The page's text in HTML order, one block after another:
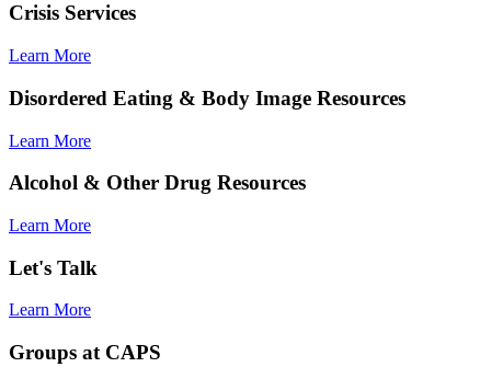
Crisis Services
Learn More
Disordered Eating & Body Image Resources
Learn More
Alcohol & Other Drug Resources
Learn More
Let's Talk
Learn More
Groups at CAPS